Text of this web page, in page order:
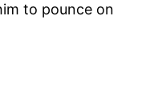
to pounce on